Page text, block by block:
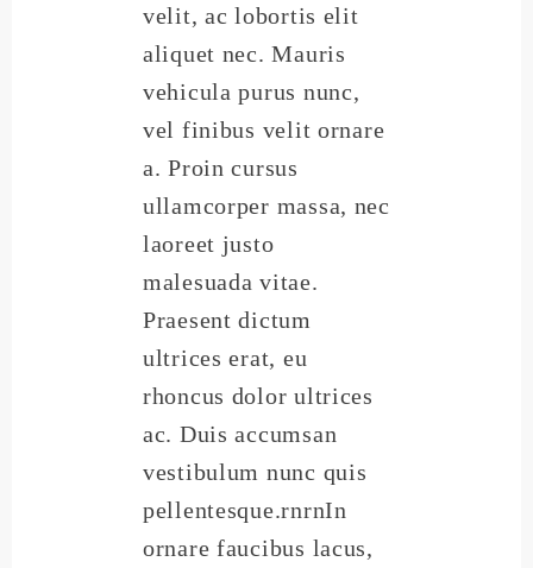
velit, ac lobortis elit
aliquet nec. Mauris
vehicula purus nunc,
vel finibus velit ornare
a. Proin cursus
ullamcorper massa, nec
laoreet justo
malesuada vitae.
Praesent dictum
ultrices erat, eu
rhoncus dolor ultrices
ac. Duis accumsan
vestibulum nunc quis
pellentesque.rnrnIn
ornare faucibus lacus,